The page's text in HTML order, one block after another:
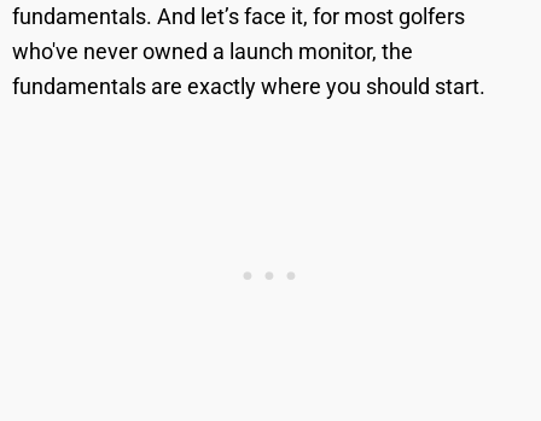
fundamentals. And let’s face it, for most golfers
who've never owned a launch monitor, the
fundamentals are exactly where you should start.